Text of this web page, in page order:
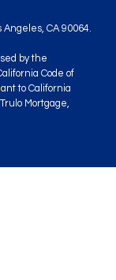
Angeles, CA 90064.
by the
Code of
to California
Mortgage,